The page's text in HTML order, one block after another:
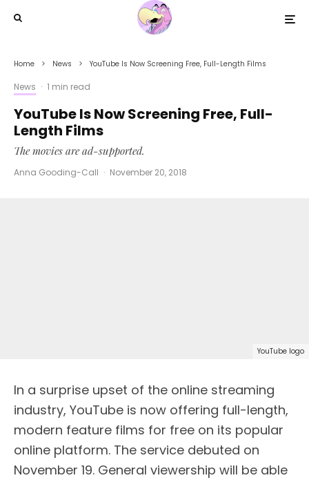
Home News YouTube Is Now Screening Free, Full-Length Films
News · 1 min read
YouTube Is Now Screening Free, Full-
Length Films
The movies are ad-supported.
Anna Gooding-Call · November 20, 2018
YouTube logo
In a surprise upset of the online streaming
industry, YouTube is now offering full-length,
modern feature films for free on its popular
online platform. The service debuted on
November 19. General viewership will be able